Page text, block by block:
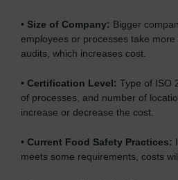
• Size of Company: Bigger
employees or processes take
audits, which increases cost.
• Certification Level: Type of ISO
of processes, and number of
increase or decrease the cost.
• Current Food Safety Practices:
meets some requirements, costs